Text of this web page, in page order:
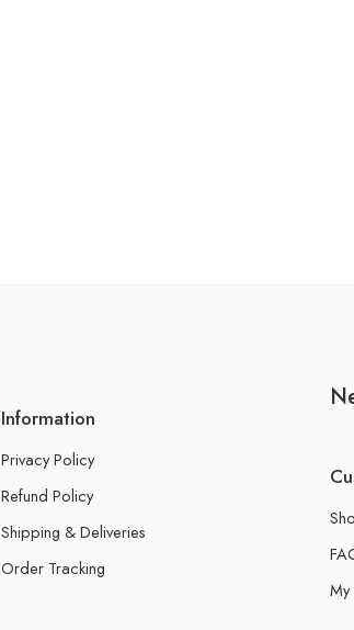
Information
Privacy Policy
Refund Policy
Shipping & Deliveries
Order Tracking